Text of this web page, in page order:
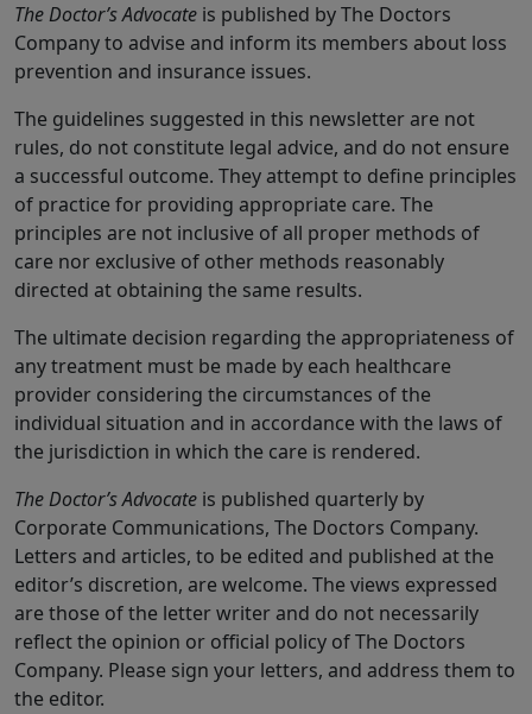
The Doctor’s Advocate is published by The Doctors
Company to advise and inform its members about loss
prevention and insurance issues.
The guidelines suggested in this newsletter are not
rules, do not constitute legal advice, and do not ensure
a successful outcome. They attempt to define principles
of practice for providing appropriate care. The
principles are not inclusive of all proper methods of
care nor exclusive of other methods reasonably
directed at obtaining the same results.
The ultimate decision regarding the appropriateness of
any treatment must be made by each healthcare
provider considering the circumstances of the
individual situation and in accordance with the laws of
the jurisdiction in which the care is rendered.
The Doctor’s Advocate is published quarterly by
Corporate Communications, The Doctors Company.
Letters and articles, to be edited and published at the
editor’s discretion, are welcome. The views expressed
are those of the letter writer and do not necessarily
reflect the opinion or official policy of The Doctors
Company. Please sign your letters, and address them to
the editor.